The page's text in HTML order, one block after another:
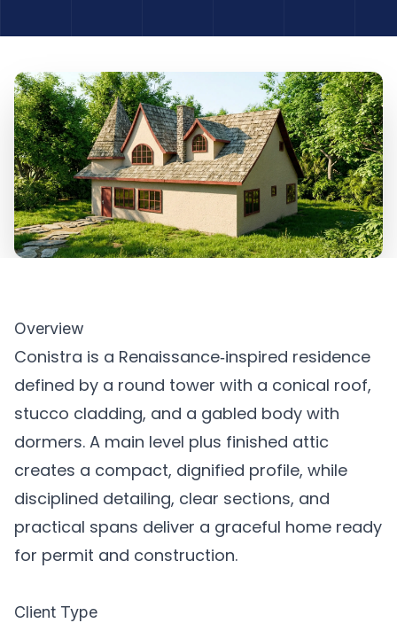
Overview
Conistra is a Renaissance‑inspired residence
defined by a round tower with a conical roof,
stucco cladding, and a gabled body with
dormers. A main level plus finished attic
creates a compact, dignified profile, while
disciplined detailing, clear sections, and
practical spans deliver a graceful home ready
for permit and construction.
Client Type